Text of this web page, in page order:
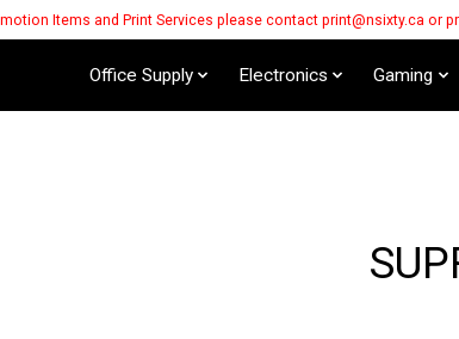
Items and Print Services please contact print@nsixty.ca or
Office Supply Electronics Gaming